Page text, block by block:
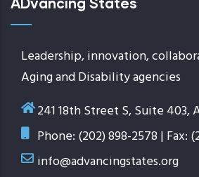
Leadership, innovation,
Aging and Disability agencies
241 18th Street S, Suite 403,
Phone: (202) 898-2578 | Fax:
info@advancingstates.org